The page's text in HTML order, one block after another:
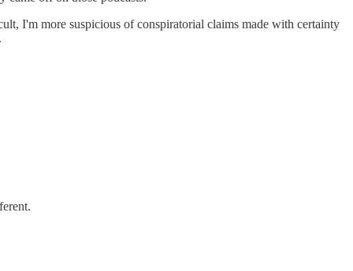
I'm more suspicious of conspiratorial claims made with certainty